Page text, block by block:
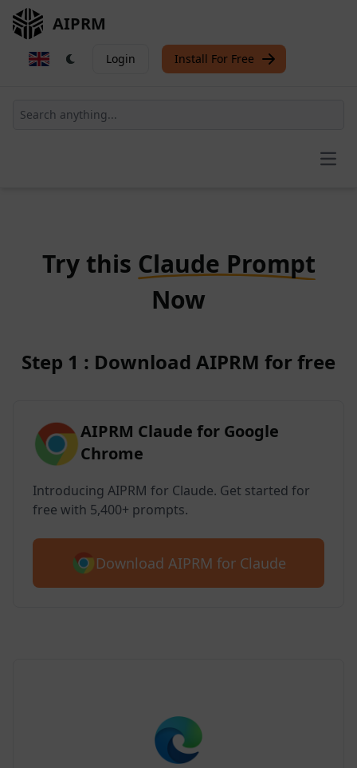
AIPRM
Login Install For Free
Try this Claude Prompt
Now
Step 1 : Download AIPRM for free
AIPRM Claude for Google
Chrome
Introducing AIPRM for Claude. Get started for
free with 5,400+ prompts.
Download AIPRM for Claude